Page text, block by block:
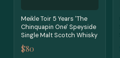
Meikle Toir 5 Years 'The
Chinquapin One' Speyside
Single Malt Scotch Whisky
$80